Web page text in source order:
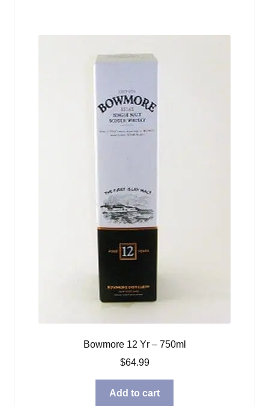
Bowmore 12 Yr – 750ml
$64.99
Add to cart